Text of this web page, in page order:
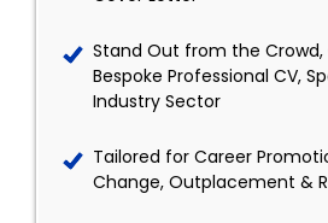
Stand Out from the Crowd,
Bespoke Professional CV,
Industry Sector
Tailored for Career
Change, Outplacement &